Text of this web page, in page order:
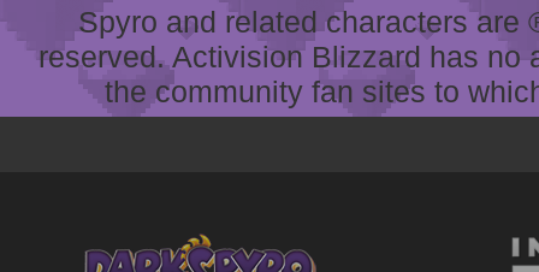
Spyro and related characters
reserved. Activision Blizzard has
the community fan sites to